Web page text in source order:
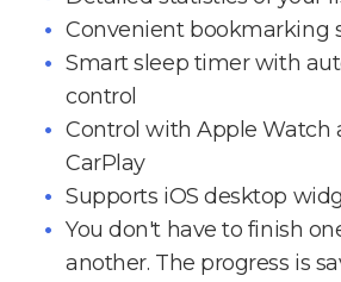
Convenient bookmarking
Smart sleep timer with
control
Control with Apple Watch
CarPlay
Supports iOS desktop
You don't have to finish
another. The progress is